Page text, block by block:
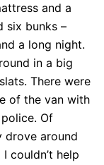
and a
six bunks –
a long night.
in a big
There were
of the van with
Of
drove around
couldn’t help